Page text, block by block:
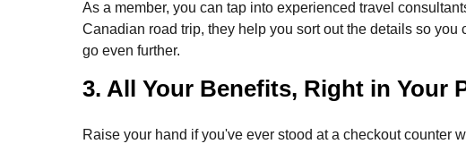
As a member, you can tap into experienced travel
Canadian road trip, they help you sort out the details so
go even further.
3. All Your Benefits, Right in Your
Raise your hand if you've ever stood at a checkout counter